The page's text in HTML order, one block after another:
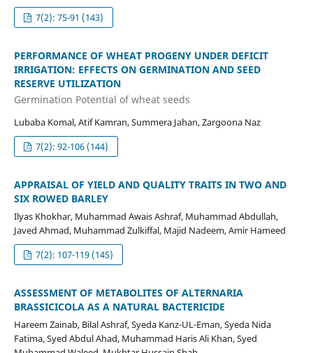
7(2): 75-91 (143)
PERFORMANCE OF WHEAT PROGENY UNDER DEFICIT
IRRIGATION: EFFECTS ON GERMINATION AND SEED
RESERVE UTILIZATION
Germination Potential of wheat seeds
Lubaba Komal, Atif Kamran, Summera Jahan, Zargoona Naz
7(2): 92-106 (144)
APPRAISAL OF YIELD AND QUALITY TRAITS IN TWO AND
SIX ROWED BARLEY
Ilyas Khokhar, Muhammad Awais Ashraf, Muhammad Abdullah,
Javed Ahmad, Muhammad Zulkiffal, Majid Nadeem, Amir Hameed
7(2): 107-119 (145)
ASSESSMENT OF METABOLITES OF ALTERNARIA
BRASSICICOLA AS A NATURAL BACTERICIDE
Hareem Zainab, Bilal Ashraf, Syeda Kanz-UL-Eman, Syeda Nida
Fatima, Syed Abdul Ahad, Muhammad Haris Ali Khan, Syed